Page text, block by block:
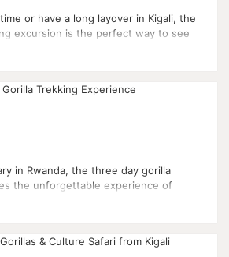
or have a long layover in Kigali, the
excursion is the perfect way to see
in Rwanda, the three day gorilla
the unforgettable experience of